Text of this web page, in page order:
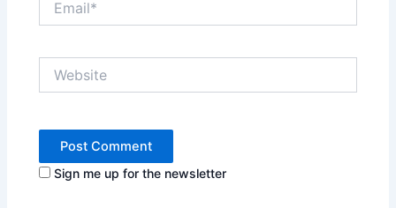
Sign me up for the newsletter